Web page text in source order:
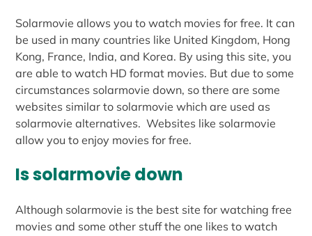
Solarmovie allows you to watch movies for free. It can
be used in many countries like United Kingdom, Hong
Kong, France, India, and Korea. By using this site, you
are able to watch HD format movies. But due to some
circumstances solarmovie down, so there are some
websites similar to solarmovie which are used as
solarmovie alternatives. Websites like solarmovie
allow you to enjoy movies for free.
Is solarmovie down
Although solarmovie is the best site for watching free
movies and some other stuff the one likes to watch